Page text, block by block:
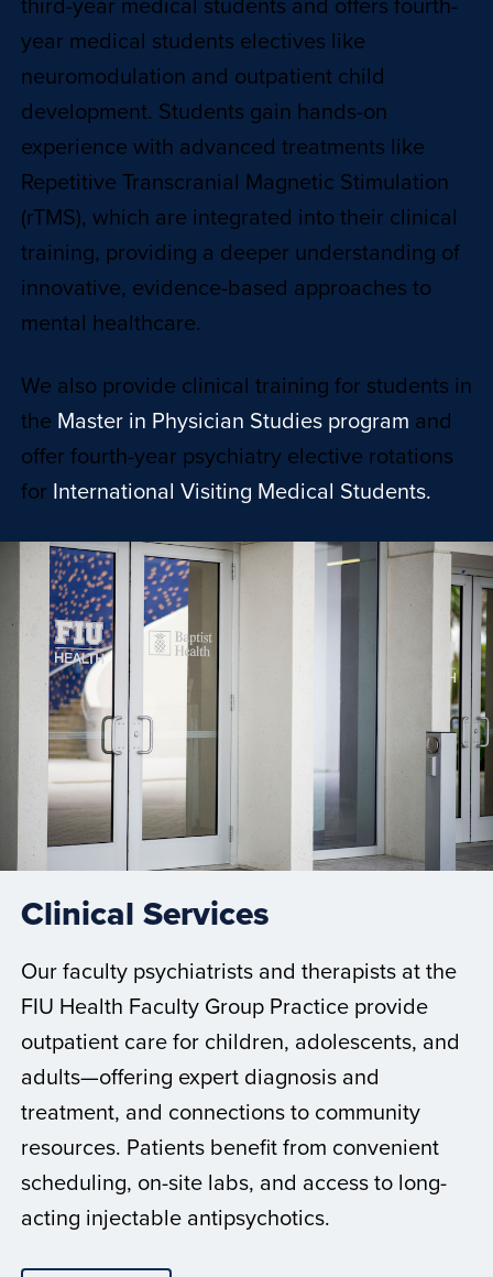
year medical students electives like
neuromodulation and outpatient child
development. Students gain hands-on
experience with advanced treatments like
Repetitive Transcranial Magnetic Stimulation
(rTMS), which are integrated into their clinical
training, providing a deeper understanding of
innovative, evidence-based approaches to
mental healthcare.
We also provide clinical training for students in
the Master in Physician Studies program and
offer fourth-year psychiatry elective rotations
for International Visiting Medical Students.
Clinical Services
Our faculty psychiatrists and therapists at the
FIU Health Faculty Group Practice provide
outpatient care for children, adolescents, and
adults—offering expert diagnosis and
treatment, and connections to community
resources. Patients benefit from convenient
scheduling, on-site labs, and access to long-
acting injectable antipsychotics.